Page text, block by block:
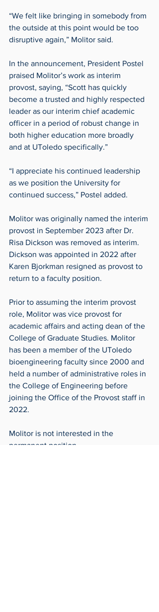
“We felt like bringing in somebody from
the outside at this point would be too
disruptive again,” Molitor said.
In the announcement, President Postel
praised Molitor’s work as interim
provost, saying, “Scott has quickly
become a trusted and highly respected
leader as our interim chief academic
officer in a period of robust change in
both higher education more broadly
and at UToledo specifically.”
“I appreciate his continued leadership
as we position the University for
continued success,” Postel added.
Molitor was originally named the interim
provost in September 2023 after Dr.
Risa Dickson was removed as interim.
Dickson was appointed in 2022 after
Karen Bjorkman resigned as provost to
return to a faculty position.
Prior to assuming the interim provost
role, Molitor was vice provost for
academic affairs and acting dean of the
College of Graduate Studies. Molitor
has been a member of the UToledo
bioengineering faculty since 2000 and
held a number of administrative roles in
the College of Engineering before
joining the Office of the Provost staff in
2022.
Molitor is not interested in the
permanent position.